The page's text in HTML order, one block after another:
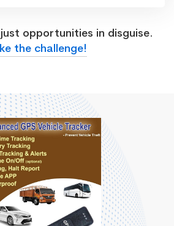
opportunities in disguise.
the challenge!